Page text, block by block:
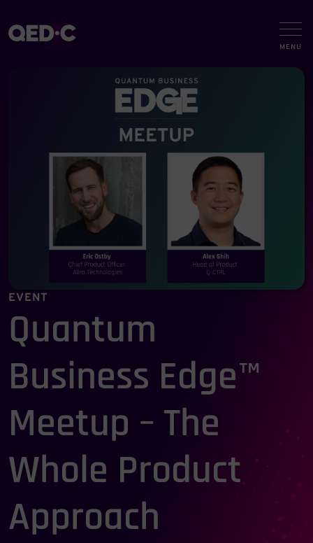
EVENT
Quantum
Business Edge™
Meetup – The
Whole Product
Approach